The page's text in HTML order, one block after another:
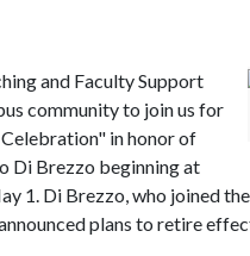
and Faculty Support
community to join us for
in honor of
Di Brezzo beginning at
1. Di Brezzo, who joined
plans to retire